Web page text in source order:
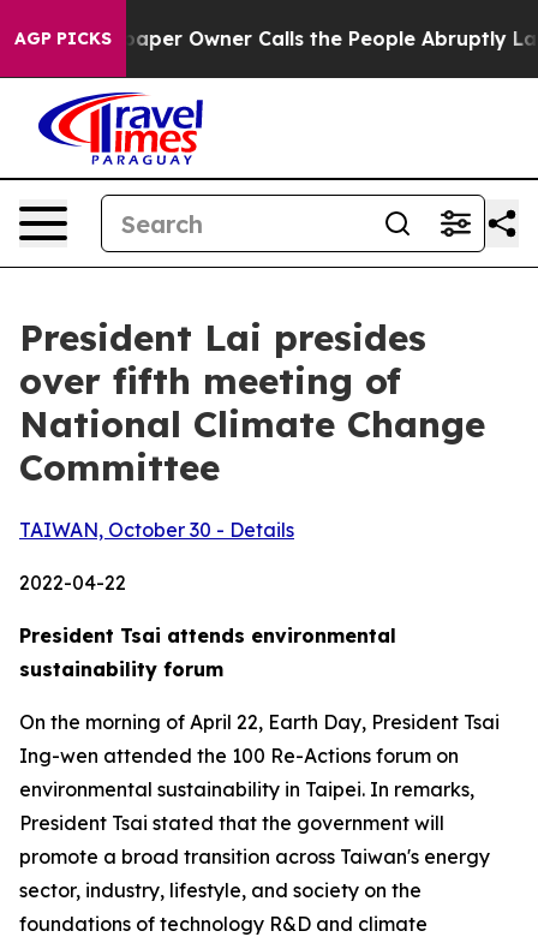
AGP PICKS
Owner Calls the People Abruptly Laid off “Simply
President Lai presides
over fifth meeting of
National Climate Change
Committee
TAIWAN, October 30 - Details
2022-04-22
President Tsai attends environmental
sustainability forum
On the morning of April 22, Earth Day, President Tsai
Ing-wen attended the 100 Re-Actions forum on
environmental sustainability in Taipei. In remarks,
President Tsai stated that the government will
promote a broad transition across Taiwan's energy
sector, industry, lifestyle, and society on the
foundations of technology R&D and climate